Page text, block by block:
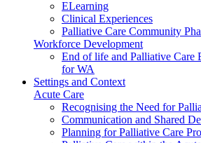
ELearning
Clinical Experiences
Palliative Care Community
Workforce Development
End of life and Palliative Care
for WA
Settings and Context
Acute Care
Recognising the Need for
Communication and Shared
Planning for Palliative Care